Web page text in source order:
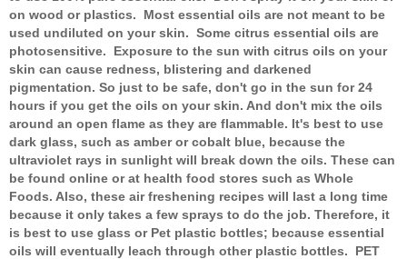
on wood or plastics. Most essential oils are not meant to be
used undiluted on your skin. Some citrus essential oils are
photosensitive. Exposure to the sun with citrus oils on your
skin can cause redness, blistering and darkened
pigmentation. So just to be safe, don't go in the sun for 24
hours if you get the oils on your skin. And don't mix the oils
around an open flame as they are flammable. It's best to use
dark glass, such as amber or cobalt blue, because the
ultraviolet rays in sunlight will break down the oils. These can
be found online or at health food stores such as Whole
Foods. Also, these air freshening recipes will last a long time
because it only takes a few sprays to do the job. Therefore, it
is best to use glass or Pet plastic bottles; because essential
oils will eventually leach through other plastic bottles. PET